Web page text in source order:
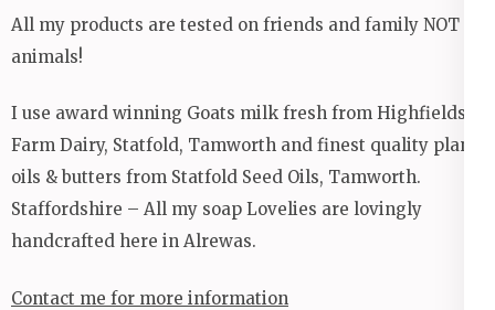
All my products are tested on friends and family NOT
animals!
I use award winning Goats milk fresh from Highfields
Farm Dairy, Statfold, Tamworth and finest quality plant
oils & butters from Statfold Seed Oils, Tamworth.
Staffordshire – All my soap Lovelies are lovingly
handcrafted here in Alrewas.
Contact me for more information